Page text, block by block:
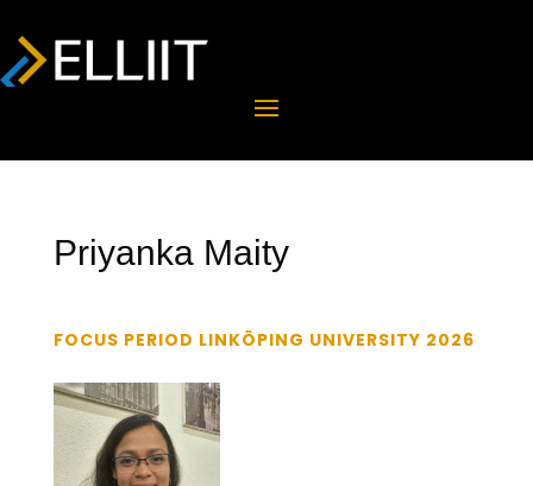
Priyanka Maity
FOCUS PERIOD LINKÖPING UNIVERSITY 2026